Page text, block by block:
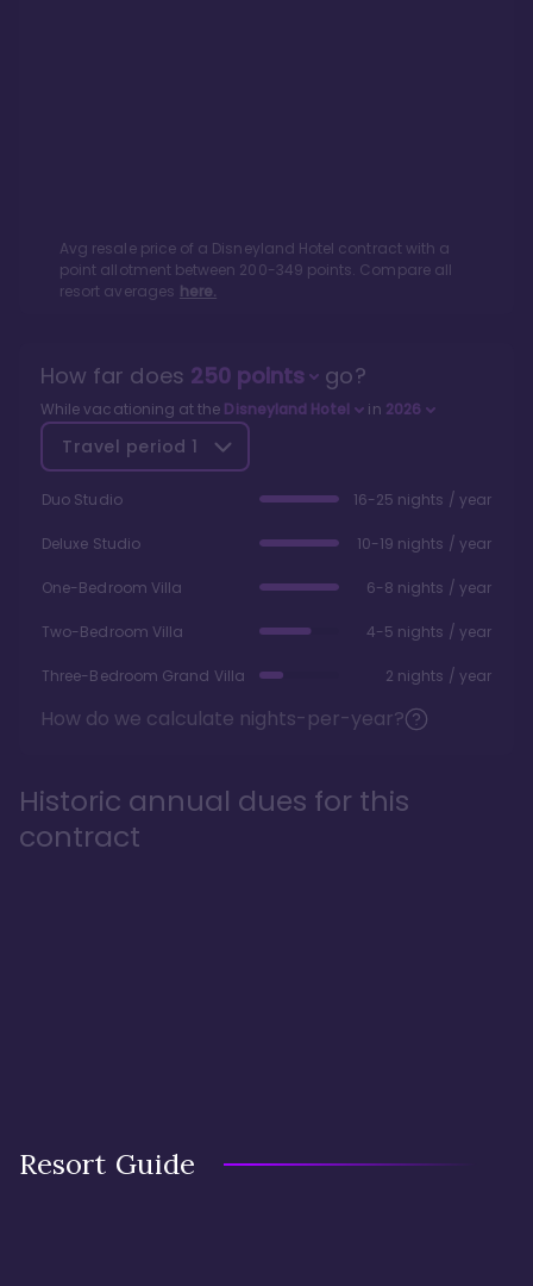
Avg resale price of a Disneyland Hotel contract with a
point allotment between 200-349 points. Compare all
resort averages here.
How far does 250points go?
While vacationing at the Disneyland Hotel in 2026
Travel period 1
Duo Studio 16-25 nights / year
Deluxe Studio 10-19 nights / year
One-Bedroom Villa 6-8 nights / year
Two-Bedroom Villa 4-5 nights / year
Three-Bedroom Grand Villa 2 nights / year
How do we calculate nights-per-year?
Historic annual dues for this
contract
Resort Guide